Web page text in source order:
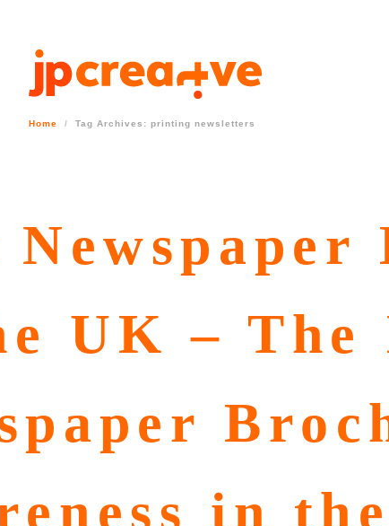
Home Tag Archives: printing newsletters
Newspaper
UK – The
in